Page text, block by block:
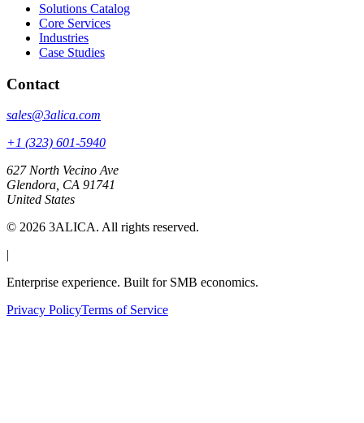
Solutions Catalog
Core Services
Industries
Case Studies
Contact
sales@3alica.com
+1 (323) 601-5940
627 North Vecino Ave
Glendora, CA 91741
United States
© 2026 3ALICA. All rights reserved.
|
Enterprise experience. Built for SMB economics.
Privacy PolicyTerms of Service